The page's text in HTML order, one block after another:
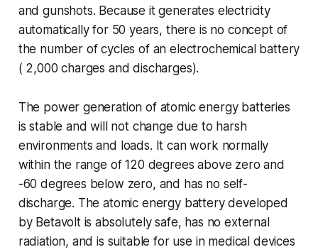
and gunshots. Because it generates electricity
automatically for 50 years, there is no concept of
the number of cycles of an electrochemical battery
( 2,000 charges and discharges).
The power generation of atomic energy batteries
is stable and will not change due to harsh
environments and loads. It can work normally
within the range of 120 degrees above zero and
-60 degrees below zero, and has no self-
discharge. The atomic energy battery developed
by Betavolt is absolutely safe, has no external
radiation, and is suitable for use in medical devices